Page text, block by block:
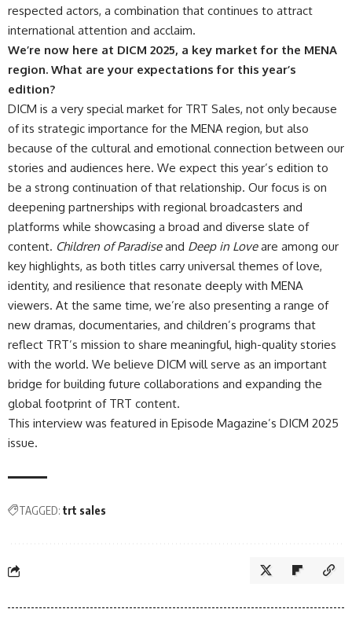
respected actors, a combination that continues to attract
international attention and acclaim.
We’re now here at DICM 2025, a key market for the MENA
region. What are your expectations for this year’s
edition?
DICM is a very special market for TRT Sales, not only because
of its strategic importance for the MENA region, but also
because of the cultural and emotional connection between our
stories and audiences here. We expect this year’s edition to
be a strong continuation of that relationship. Our focus is on
deepening partnerships with regional broadcasters and
platforms while showcasing a broad and diverse slate of
content. Children of Paradiseand Deep in Loveare among our
key highlights, as both titles carry universal themes of love,
identity, and resilience that resonate deeply with MENA
viewers. At the same time, we’re also presenting a range of
new dramas, documentaries, and children’s programs that
reflect TRT’s mission to share meaningful, high-quality stories
with the world. We believe DICM will serve as an important
bridge for building future collaborations and expanding the
global footprint of TRT content.
This interview was featured in Episode Magazine’s DICM 2025
issue.
TAGGED: trt sales